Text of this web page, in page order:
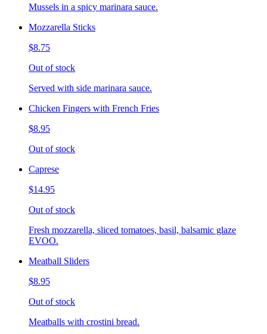
Mussels in a spicy marinara sauce.
Mozzarella Sticks
$8.75
Out of stock
Served with side marinara sauce.
Chicken Fingers with French Fries
$8.95
Out of stock
Caprese
$14.95
Out of stock
Fresh mozzarella, sliced tomatoes, basil, balsamic glaze
EVOO.
Meatball Sliders
$8.95
Out of stock
Meatballs with crostini bread.